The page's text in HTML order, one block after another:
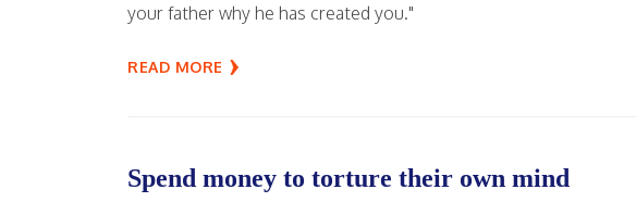
your father why he has created you."
READ MORE
Spend money to torture their own mind